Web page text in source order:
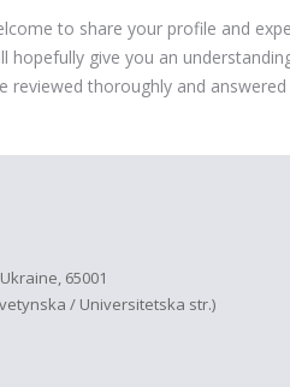
to share your profile and
hopefully give you an
reviewed thoroughly and
65001
/ Universitetska str.)